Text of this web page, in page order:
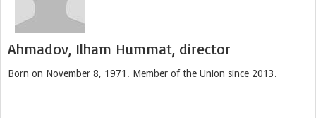
Ahmadov, Ilham Hummat, director
Born on November 8, 1971. Member of the Union since 2013.